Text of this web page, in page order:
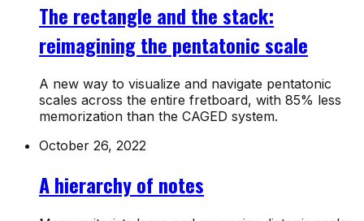
The rectangle and the stack:
reimagining the pentatonic scale
A new way to visualize and navigate pentatonic
scales across the entire fretboard, with 85% less
memorization than the CAGED system.
October 26, 2022
A hierarchy of notes